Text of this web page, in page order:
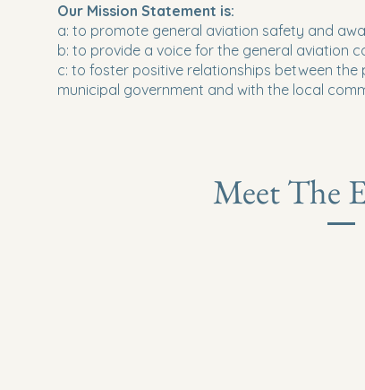
Our Mission Statement is:
a: to promote general aviation safety and
b: to provide a voice for the general aviation
c: to foster positive relationships between
municipal government and with the local
Meet The